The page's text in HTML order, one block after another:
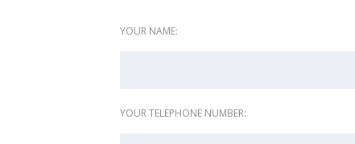
YOUR NAME:
YOUR TELEPHONE NUMBER: